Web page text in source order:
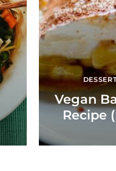
Vegan
Recipe